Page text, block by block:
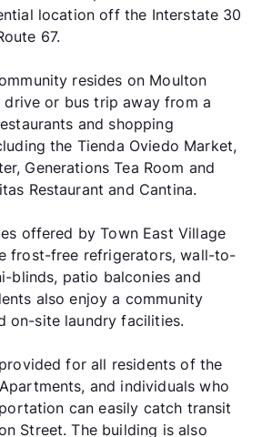
location off the Interstate 30
67.
resides on Moulton
or bus trip away from a
and shopping
the Tienda Oviedo Market,
Generations Tea Room and
Restaurant and Cantina.
offered by Town East Village
frost-free refrigerators, wall-to-
blinds, patio balconies and
also enjoy a community
on-site laundry facilities.
for all residents of the
and individuals who
can easily catch transit
Street. The building is also